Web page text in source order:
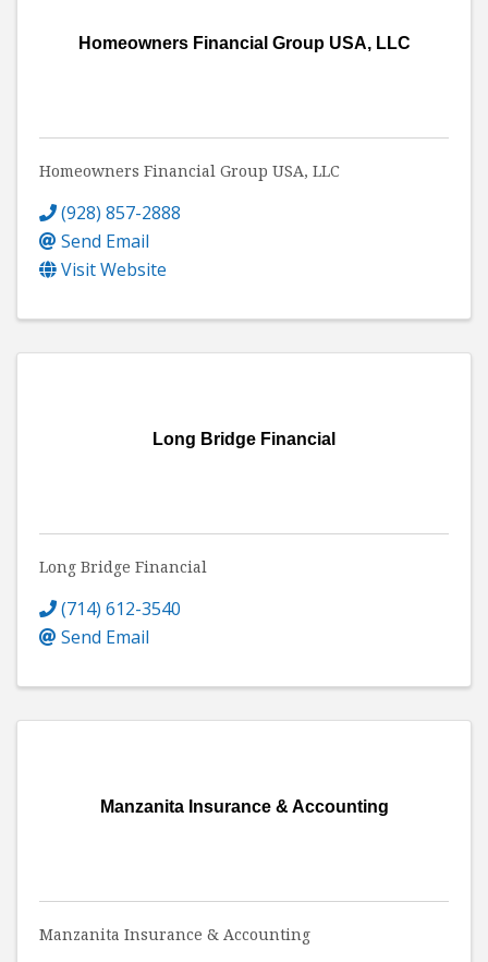
Homeowners Financial Group USA, LLC
Homeowners Financial Group USA, LLC
(928) 857-2888
Send Email
Visit Website
Long Bridge Financial
Long Bridge Financial
(714) 612-3540
Send Email
Manzanita Insurance & Accounting
Manzanita Insurance & Accounting